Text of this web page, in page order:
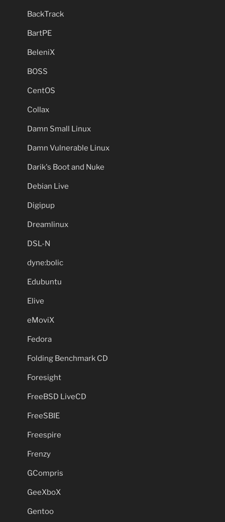
BackTrack
BartPE
BeleniX
BOSS
CentOS
Collax
Damn Small Linux
Damn Vulnerable Linux
Darik's Boot and Nuke
Debian Live
Digipup
Dreamlinux
DSL-N
dyne:bolic
Edubuntu
Elive
eMoviX
Fedora
Folding Benchmark CD
Foresight
FreeBSD LiveCD
FreeSBIE
Freespire
Frenzy
GCompris
GeeXboX
Gentoo